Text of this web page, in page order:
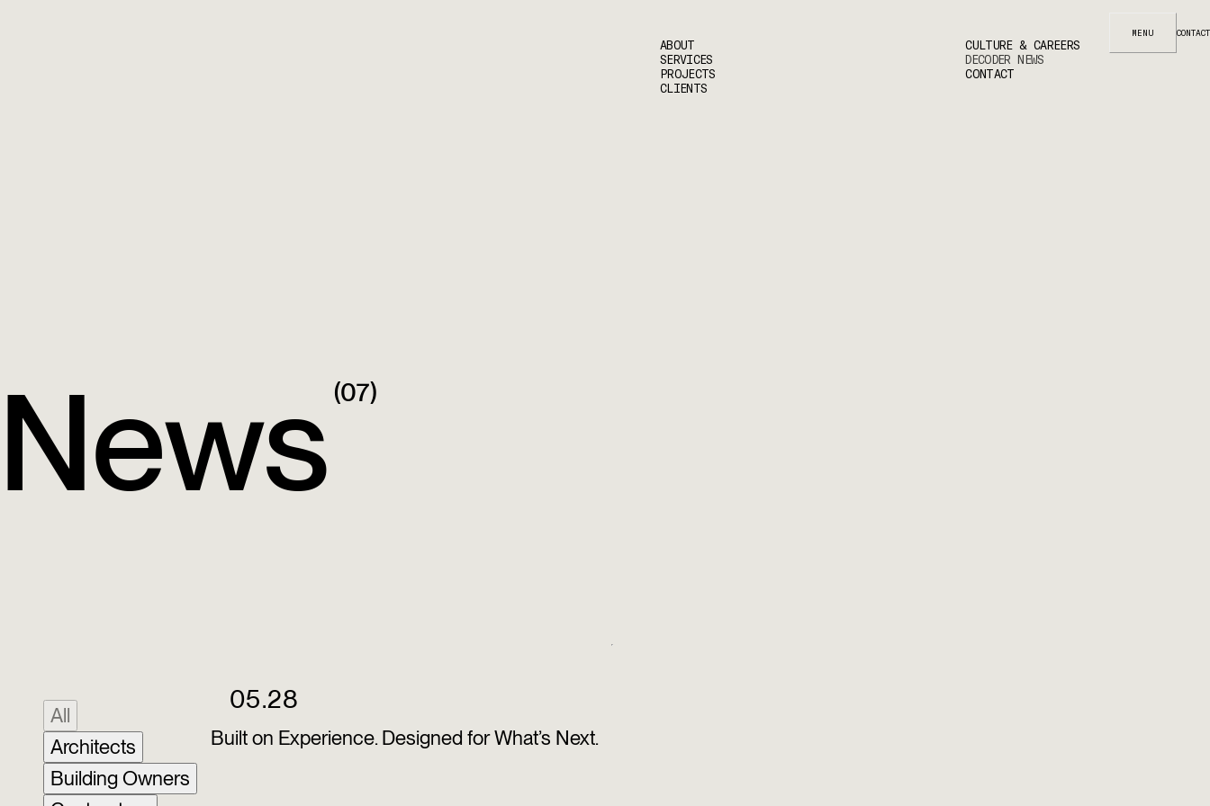
ABOUT
SERVICES
PROJECTS
CLIENTS
CULTURE & CAREERS
DECODER NEWS
CONTACT
MENU CONTACT
(07)
All
Architects
Building Owners
05.28
Built on Experience. Designed for What’s Next.